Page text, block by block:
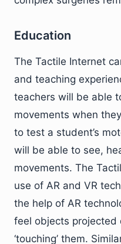
Education
The Tactile Internet
and teaching
teachers will be able
movements when
to test a student’s
will be able to see,
movements. The
use of AR and VR
the help of AR
feel objects
‘touching’ them.